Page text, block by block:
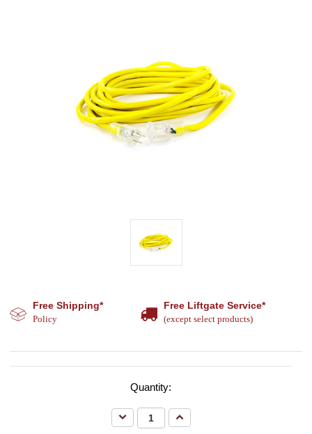
Free Shipping*
Policy
Free Liftgate Service*
(except select products)
Quantity:
Decrease
Quantity:
Increase
Quantity: